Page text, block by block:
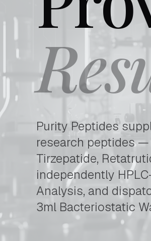
Purity Peptides is the UK's
Purity Peptides
research peptides
Tirzepatide,
independently
Analysis, and
3ml Bacteriostatic